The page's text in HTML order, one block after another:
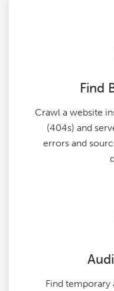
Find
Crawl a website
(404s) and
errors and
Find temporary